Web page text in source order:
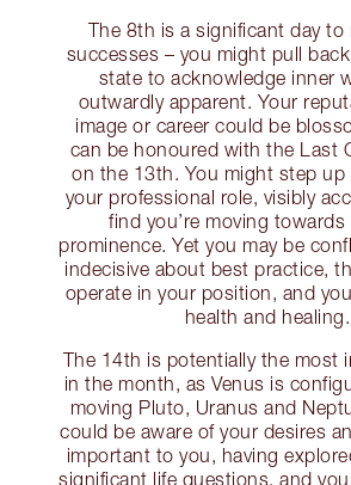
The 8th is a significant day to
successes – you might pull
state to acknowledge inner
outwardly apparent. Your
image or career could be
can be honoured with the Last
on the 13th. You might step up
your professional role, visibly
find you’re moving towards
prominence. Yet you may be
indecisive about best practice,
operate in your position, and
health and healing.
The 14th is potentially the most
in the month, as Venus is
moving Pluto, Uranus and
could be aware of your desires
important to you, having
significant life questions, and